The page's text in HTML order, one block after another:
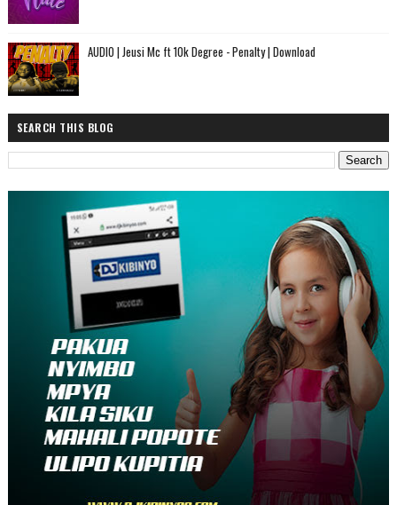
AUDIO | Jeusi Mc ft 10k Degree - Penalty | Download
SEARCH THIS BLOG